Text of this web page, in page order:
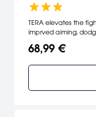
TERA elevates the
imprved aiming,
or keyboard and
68,99 €